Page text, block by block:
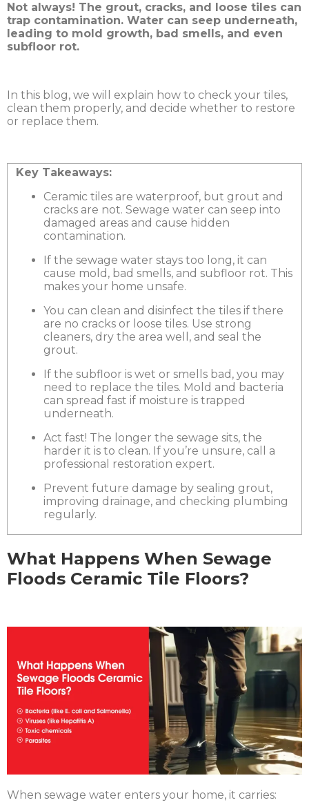
Not always! The grout, cracks, and loose tiles can
trap contamination. Water can seep underneath,
leading to mold growth, bad smells, and even
subfloor rot.
In this blog, we will explain how to check your tiles,
clean them properly, and decide whether to restore
or replace them.
Key Takeaways:
Ceramic tiles are waterproof, but grout and
cracks are not. Sewage water can seep into
damaged areas and cause hidden
contamination.
If the sewage water stays too long, it can
cause mold, bad smells, and subfloor rot. This
makes your home unsafe.
You can clean and disinfect the tiles if there
are no cracks or loose tiles. Use strong
cleaners, dry the area well, and seal the
grout.
If the subfloor is wet or smells bad, you may
need to replace the tiles. Mold and bacteria
can spread fast if moisture is trapped
underneath.
Act fast! The longer the sewage sits, the
harder it is to clean. If you’re unsure, call a
professional restoration expert.
Prevent future damage by sealing grout,
improving drainage, and checking plumbing
regularly.
What Happens When Sewage
Floods Ceramic Tile Floors?
When sewage water enters your home, it carries: